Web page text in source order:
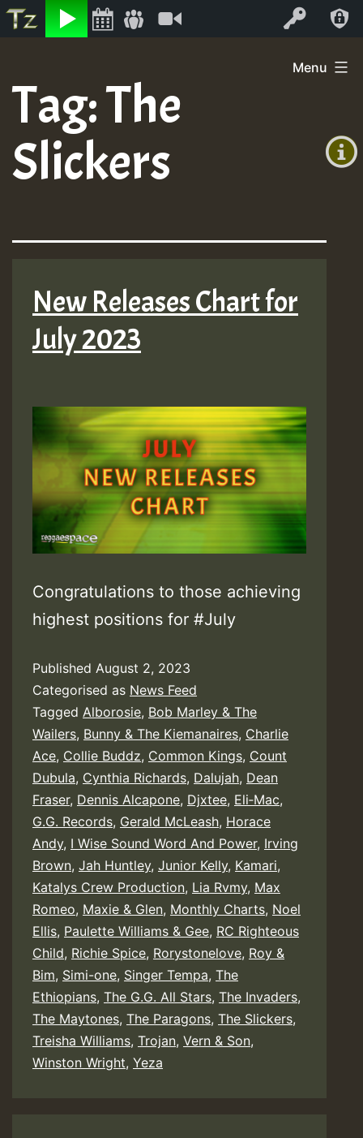
Listen Log In
+0)
content
Menu
Tag:The
Slickers
New Releases Chart for
July 2023
Congratulations to those achieving
highest positions for #July
Published August 2, 2023
Categorised as News Feed
Tagged Alborosie, Bob Marley & The
Wailers, Bunny & The Kiemanaires, Charlie
Ace, Collie Buddz, Common Kings, Count
Dubula, Cynthia Richards, Dalujah, Dean
Fraser, Dennis Alcapone, Djxtee, Eli‑Mac,
G.G. Records, Gerald McLeash, Horace
Andy, I Wise Sound Word And Power, Irving
Brown, Jah Huntley, Junior Kelly, Kamari,
Katalys Crew Production, Lia Rvmy, Max
Romeo, Maxie & Glen, Monthly Charts, Noel
Ellis, Paulette Williams & Gee, RC Righteous
Child, Richie Spice, Rorystonelove, Roy &
Bim, Simi-one, Singer Tempa, The
Ethiopians, The G.G. All Stars, The Invaders,
The Maytones, The Paragons, The Slickers,
Treisha Williams, Trojan, Vern & Son,
Winston Wright, Yeza